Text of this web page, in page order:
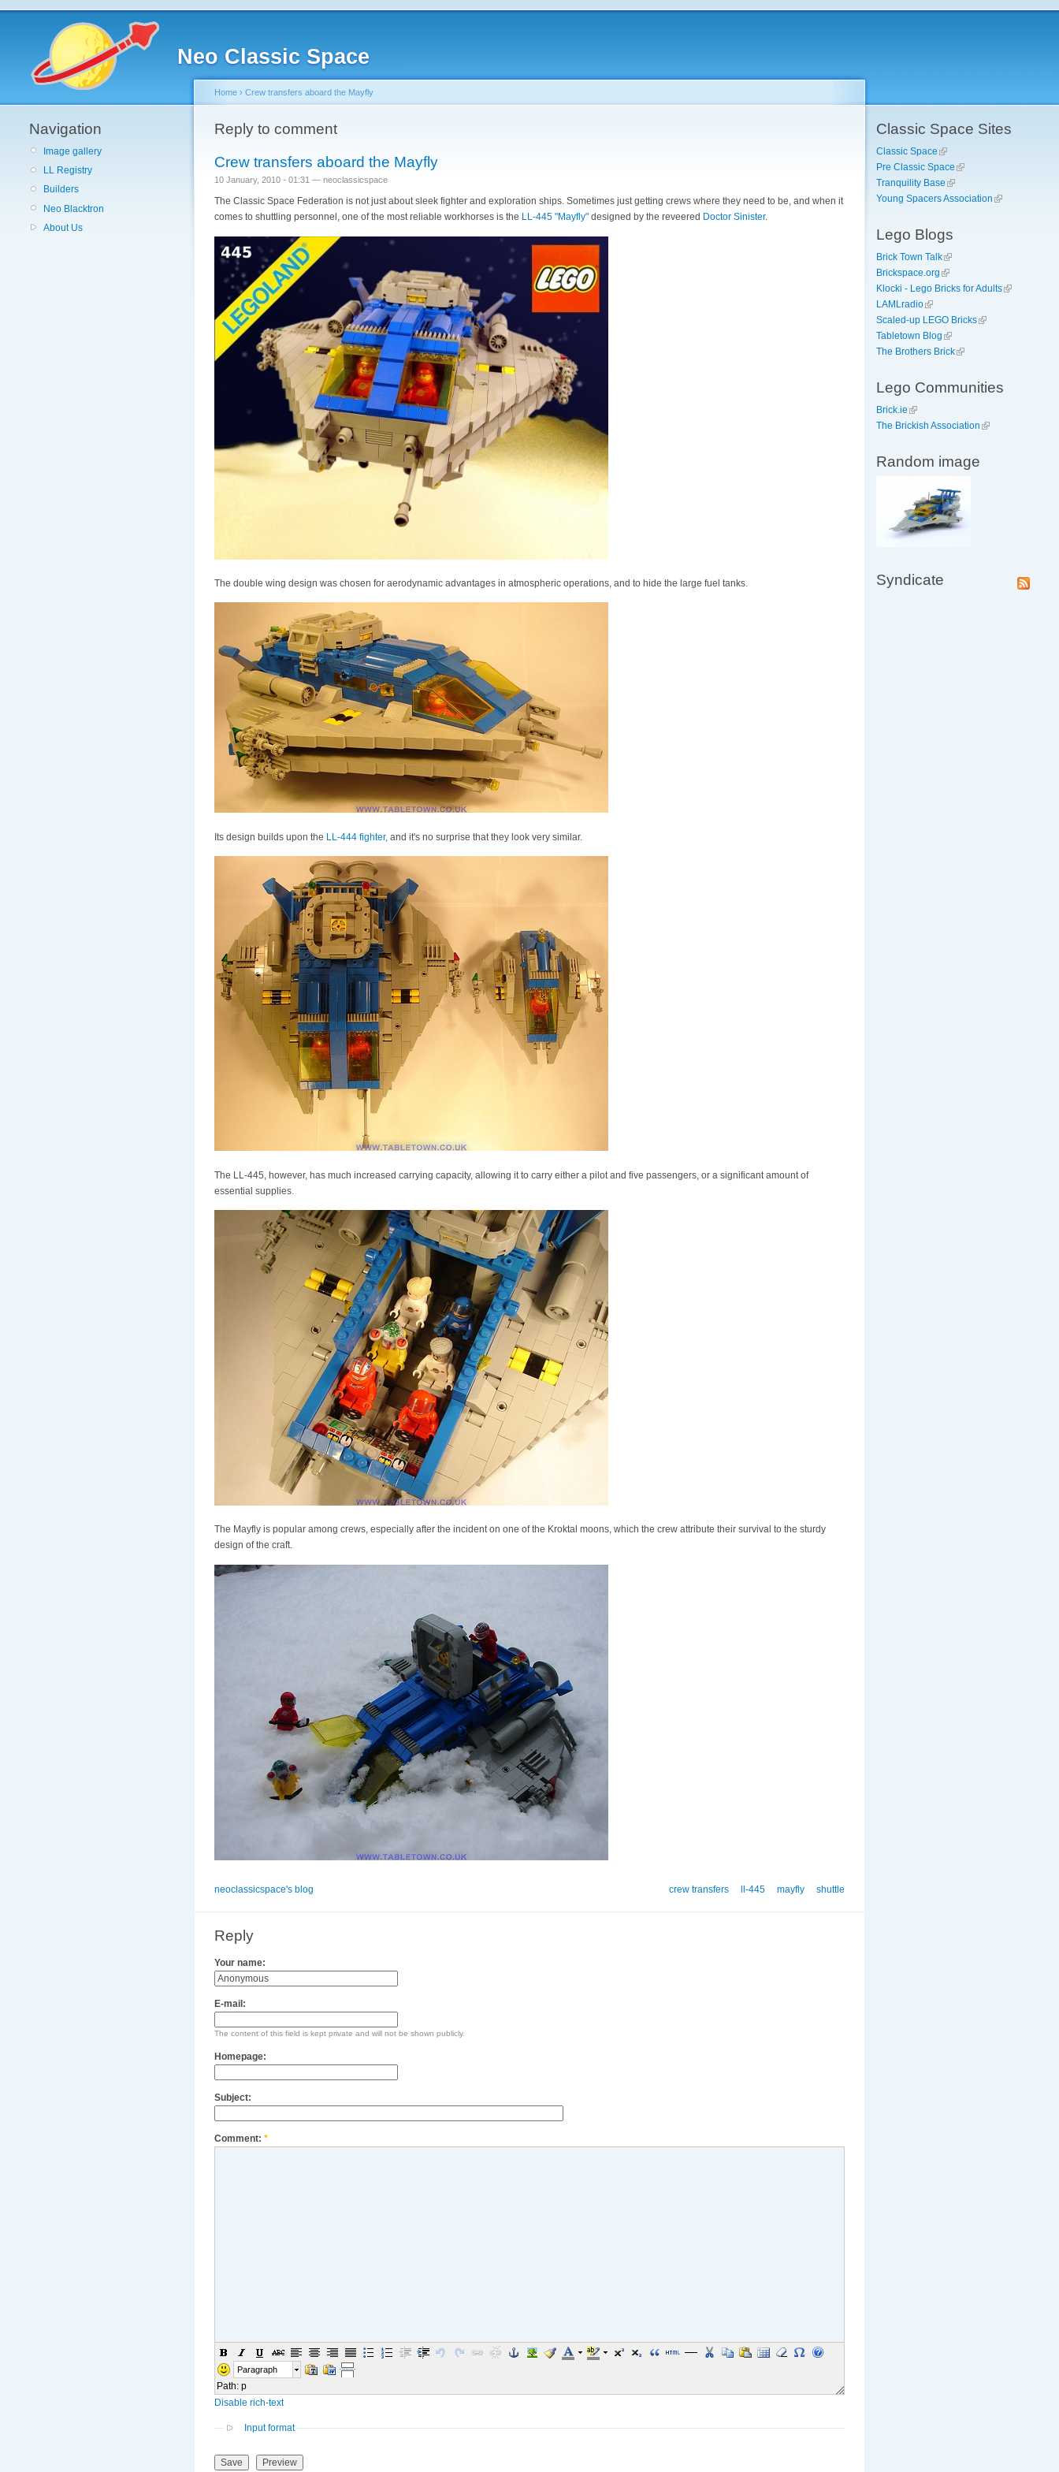
Neo Classic Space
Navigation
Image gallery
LL Registry
Builders
Neo Blacktron
About Us
Home › Crew transfers aboard the Mayfly
Reply to comment
Crew transfers aboard the Mayfly
10 January, 2010 - 01:31 — neoclassicspace
The Classic Space Federation is not just about sleek fighter and exploration ships. Sometimes just getting crews where they need to be, and when it
comes to shuttling personnel, one of the most reliable workhorses is the LL-445 "Mayfly" designed by the reveered Doctor Sinister.
The double wing design was chosen for aerodynamic advantages in atmospheric operations, and to hide the large fuel tanks.
Its design builds upon the LL-444 fighter, and it's no surprise that they look very similar.
The LL-445, however, has much increased carrying capacity, allowing it to carry either a pilot and five passengers, or a significant amount of
essential supplies.
The Mayfly is popular among crews, especially after the incident on one of the Kroktal moons, which the crew attribute their survival to the sturdy
design of the craft.
crew transfers ll-445 mayfly shuttle
neoclassicspace's blog
Reply
Your name:
E-mail:
The content of this field is kept private and will not be shown publicly.
Homepage:
Subject:
Comment: *
Paragraph
Path: p
Disable rich-text
Input format
Classic Space Sites
Classic Space
Pre Classic Space
Tranquility Base
Young Spacers Association
Lego Blogs
Brick Town Talk
Brickspace.org
Klocki - Lego Bricks for Adults
LAMLradio
Scaled-up LEGO Bricks
Tabletown Blog
The Brothers Brick
Lego Communities
Brick.ie
The Brickish Association
Random image
Syndicate